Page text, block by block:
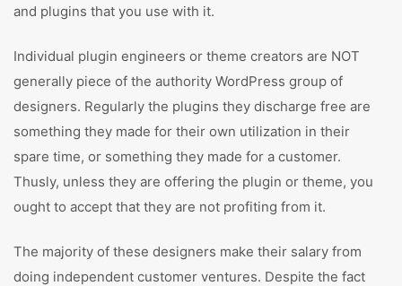
and plugins that you use with it.
Individual plugin engineers or theme creators are NOT
generally piece of the authority WordPress group of
designers. Regularly the plugins they discharge free are
something they made for their own utilization in their
spare time, or something they made for a customer.
Thusly, unless they are offering the plugin or theme, you
ought to accept that they are not profiting from it.
The majority of these designers make their salary from
doing independent customer ventures. Despite the fact